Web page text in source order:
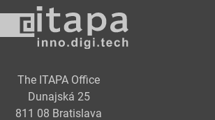
The ITAPA Office
Dunajská 25
811 08 Bratislava